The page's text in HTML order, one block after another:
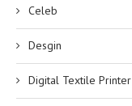
Celeb
Desgin
Digital Textile Printer